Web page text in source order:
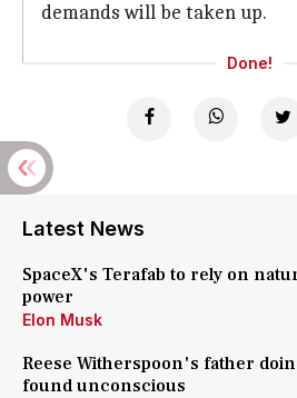
demands will be taken up.
Done!
Latest News
SpaceX's Terafab to rely on
power
Elon Musk
Reese Witherspoon's father
found unconscious